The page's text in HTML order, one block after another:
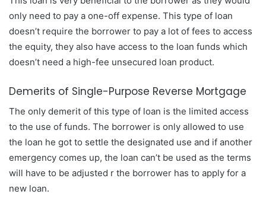
only need to pay a one-off expense. This type of loan
doesn’t require the borrower to pay a lot of fees to access
the equity, they also have access to the loan funds which
doesn’t need a high-fee unsecured loan product.
Demerits of Single-Purpose Reverse Mortgage
The only demerit of this type of loan is the limited access
to the use of funds. The borrower is only allowed to use
the loan he got to settle the designated use and if another
emergency comes up, the loan can’t be used as the terms
will have to be adjusted r the borrower has to apply for a
new loan.